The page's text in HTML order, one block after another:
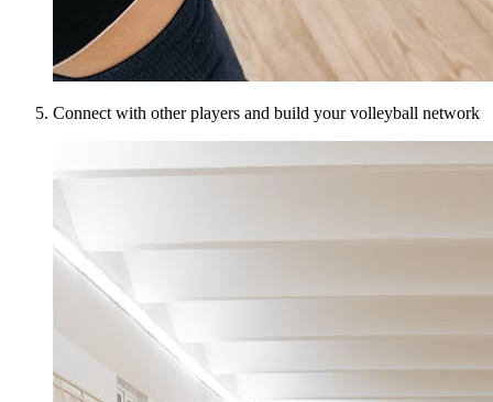
Connect with other players and build your volleyball network